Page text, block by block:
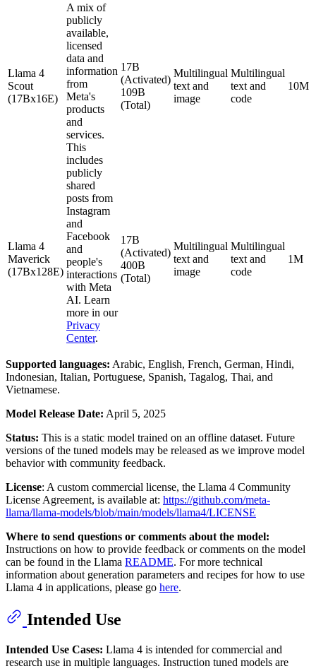
Llama 4
Scout
(17Bx16E)
A mix of
publicly
available,
licensed
data and
information
from
Meta's
products
and
services.
This
includes
publicly
shared
posts from
Instagram
and
Facebook
and
people's
interactions
with Meta
AI. Learn
more in our
Privacy
Center.
17B
(Activated)
109B
(Total)
Multilingual
text and
image
Multilingual
text and
code
10M
Llama 4
Maverick
(17Bx128E)
17B
(Activated)
400B
(Total)
Multilingual
text and
image
Multilingual
text and
code
1M
Supported languages: Arabic, English, French, German, Hindi,
Indonesian, Italian, Portuguese, Spanish, Tagalog, Thai, and
Vietnamese.
Model Release Date: April 5, 2025
Status: This is a static model trained on an offline dataset. Future
versions of the tuned models may be released as we improve model
behavior with community feedback.
License: A custom commercial license, the Llama 4 Community
License Agreement, is available at: https://github.com/meta-
llama/llama-models/blob/main/models/llama4/LICENSE
Where to send questions or comments about the model:
Instructions on how to provide feedback or comments on the model
can be found in the Llama README. For more technical
information about generation parameters and recipes for how to use
Llama 4 in applications, please go here.
Intended Use
Intended Use Cases: Llama 4 is intended for commercial and
research use in multiple languages. Instruction tuned models are